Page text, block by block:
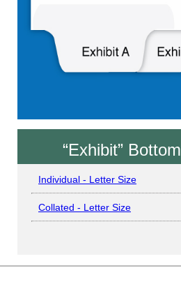
“Exhibit” Bottom
Individual - Letter Size
Collated - Letter Size